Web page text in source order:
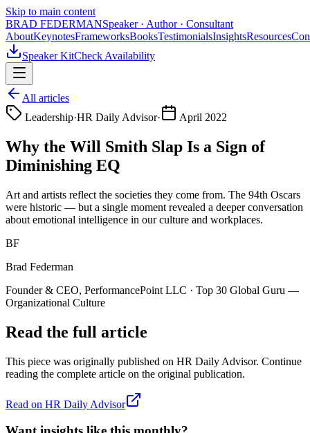
Skip to main content
BRAD FEDERMANSpeaker · Author · Consultant
AboutKeynotesFrameworksBooksTestimonialsInsightsResources
Speaker KitCheck Availability
All articles
Leadership·HR Daily Advisor· April 2022
Why the Will Smith Slap Is a Sign of
Diminishing EQ
Art and artists reflect the societies they come from. The 94th Oscars
were historic — but a single moment revealed a deeper conversation
about emotional intelligence in our culture and workplaces.
BF
Brad Federman
Founder & CEO, PerformancePoint LLC · Top 30 Global Guru —
Organizational Culture
Read the full article
This piece was originally published on HR Daily Advisor. Continue
reading the complete article on the original publication.
Read on HR Daily Advisor